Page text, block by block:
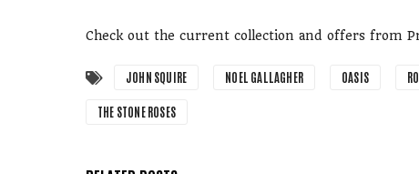
Check out the current collection and offers from
JOHN SQUIRE NOEL GALLAGHER OASIS
THE STONE ROSES